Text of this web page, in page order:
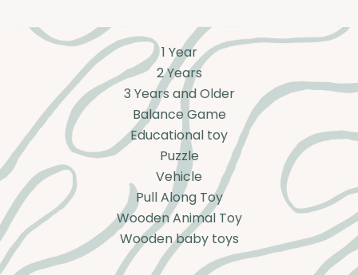
1 Year
2 Years
3 Years and Older
Balance Game
Educational toy
Puzzle
Vehicle
Pull Along Toy
Wooden Animal Toy
Wooden baby toys